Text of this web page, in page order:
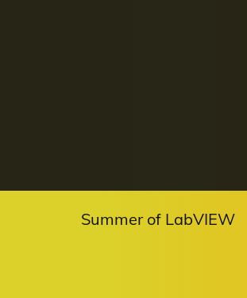
Summer of LabVIEW